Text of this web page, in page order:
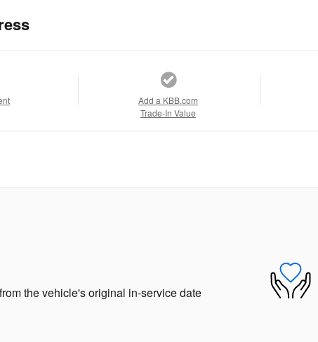
Add a KBB.com
Trade-In Value
the vehicle's original in-service date